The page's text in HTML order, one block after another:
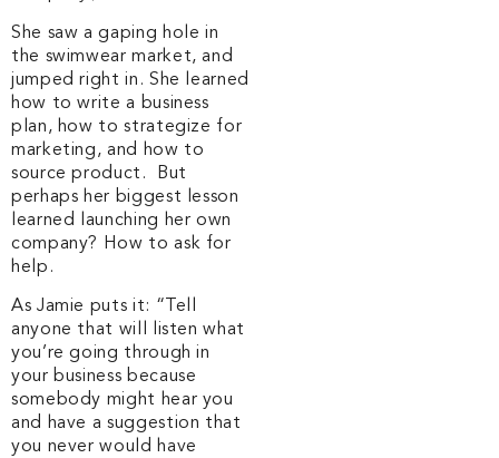
She saw a gaping hole in
the swimwear market, and
jumped right in. She learned
how to write a business
plan, how to strategize for
marketing, and how to
source product. But
perhaps her biggest lesson
learned launching her own
company? How to ask for
help.
As Jamie puts it: “Tell
anyone that will listen what
you’re going through in
your business because
somebody might hear you
and have a suggestion that
you never would have